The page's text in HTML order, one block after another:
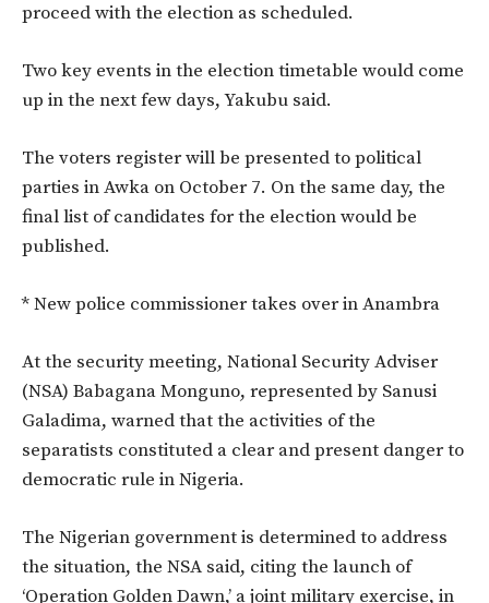
proceed with the election as scheduled.
Two key events in the election timetable would come
up in the next few days, Yakubu said.
The voters register will be presented to political
parties in Awka on October 7. On the same day, the
final list of candidates for the election would be
published.
* New police commissioner takes over in Anambra
At the security meeting, National Security Adviser
(NSA) Babagana Monguno, represented by Sanusi
Galadima, warned that the activities of the
separatists constituted a clear and present danger to
democratic rule in Nigeria.
The Nigerian government is determined to address
the situation, the NSA said, citing the launch of
‘Operation Golden Dawn,’ a joint military exercise, in